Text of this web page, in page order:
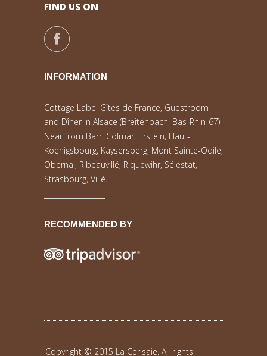
FIND US ON
INFORMATION
Cottage Label Gîtes de France, Guestroom
and Dîner in Alsace (Breitenbach, Bas-Rhin-67)
Near from Barr, Colmar, Erstein, Haut-
Koenigsbourg, Kaysersberg, Mont Sainte-Odile,
Obernai, Ribeauvillé, Riquewihr, Sélestat,
Strasbourg, Villé.
RECOMMENDED BY
Copyright © 2015 La Cerisaie. All rights